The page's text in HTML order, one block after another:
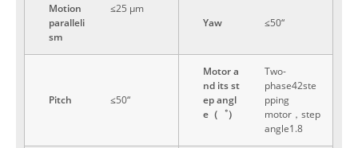
Motion
paralleli
sm
≤25 μm
Yaw
≤50“
Pitch ≤50“
Motor a
nd its st
ep angl
e（゜）
Two-
phase42ste
pping
motor，step
angle1.8